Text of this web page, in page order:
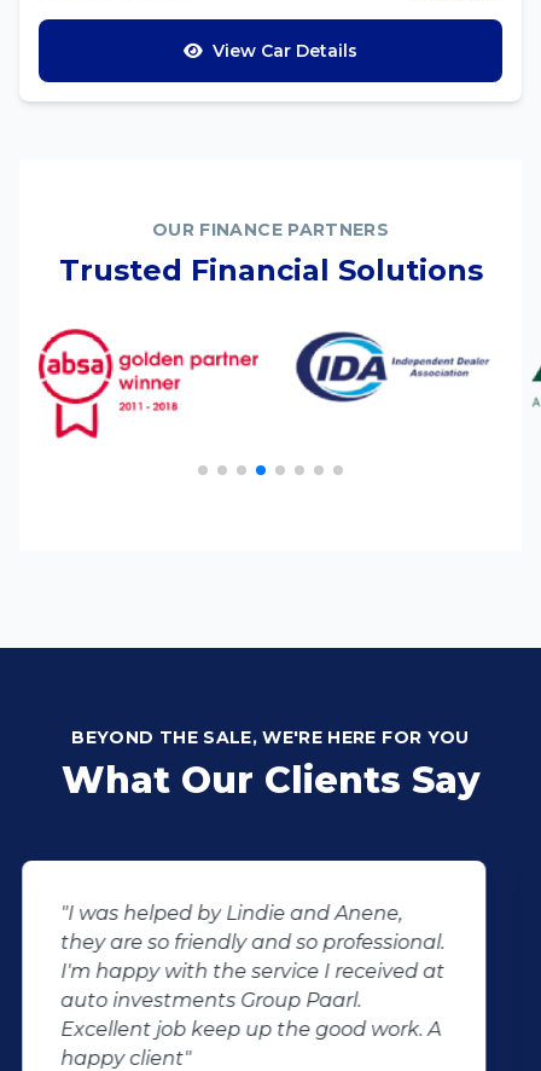
View Car Details
OUR FINANCE PARTNERS
Trusted Financial Solutions
BEYOND THE SALE, WE'RE HERE FOR YOU
What Our Clients Say
"Buying second hand will always have
the potential for dissapointed
customer complaints. The biggest
negator for such pitfalls, is the selection
of second hand stock on the
showroom floor. Our third hand